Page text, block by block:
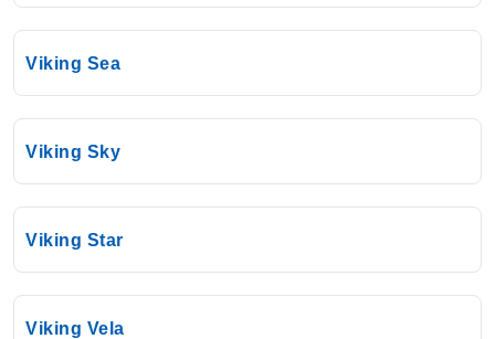
Viking Sea
Viking Sky
Viking Star
Viking Vela